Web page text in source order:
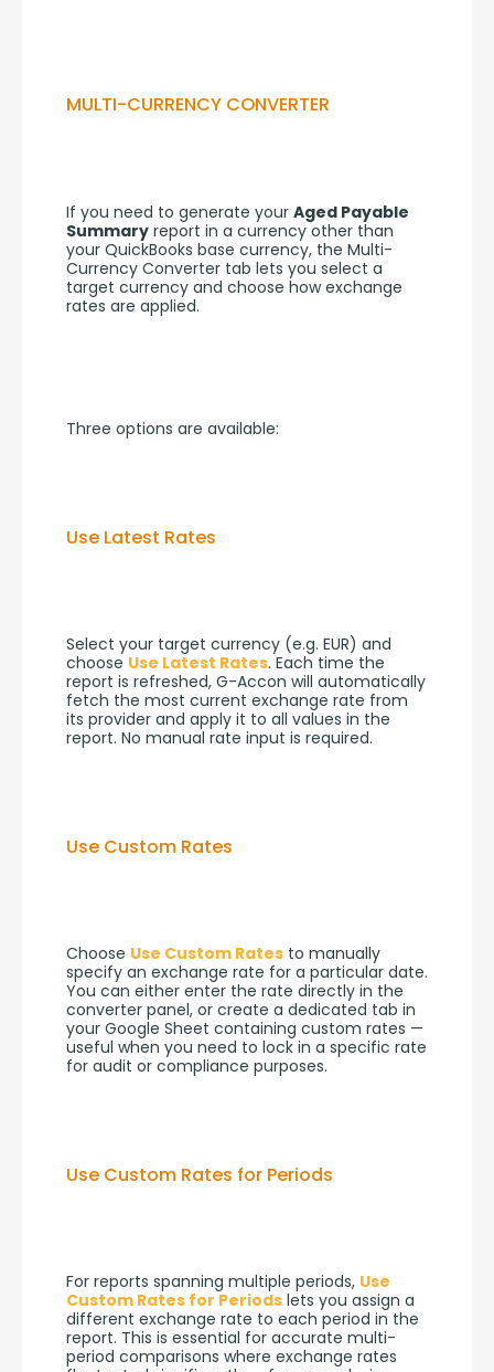
MULTI-CURRENCY CONVERTER
If you need to generate your Aged Payable
Summary report in a currency other than
your QuickBooks base currency, the Multi-
Currency Converter tab lets you select a
target currency and choose how exchange
rates are applied.
Three options are available:
Use Latest Rates
Select your target currency (e.g. EUR) and
choose Use Latest Rates. Each time the
report is refreshed, G-Accon will automatically
fetch the most current exchange rate from
its provider and apply it to all values in the
report. No manual rate input is required.
Use Custom Rates
Choose Use Custom Rates to manually
specify an exchange rate for a particular date.
You can either enter the rate directly in the
converter panel, or create a dedicated tab in
your Google Sheet containing custom rates —
useful when you need to lock in a specific rate
for audit or compliance purposes.
Use Custom Rates for Periods
For reports spanning multiple periods, Use
Custom Rates for Periods lets you assign a
different exchange rate to each period in the
report. This is essential for accurate multi-
period comparisons where exchange rates